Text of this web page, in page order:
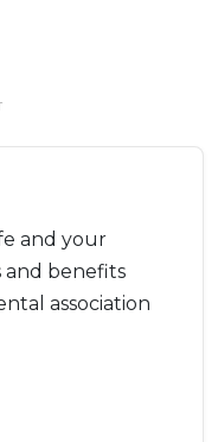
and your
benefits
association